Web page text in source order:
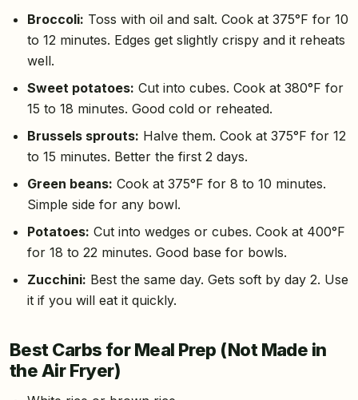
Broccoli: Toss with oil and salt. Cook at 375°F for 10
to 12 minutes. Edges get slightly crispy and it reheats
well.
Sweet potatoes: Cut into cubes. Cook at 380°F for
15 to 18 minutes. Good cold or reheated.
Brussels sprouts: Halve them. Cook at 375°F for 12
to 15 minutes. Better the first 2 days.
Green beans: Cook at 375°F for 8 to 10 minutes.
Simple side for any bowl.
Potatoes: Cut into wedges or cubes. Cook at 400°F
for 18 to 22 minutes. Good base for bowls.
Zucchini: Best the same day. Gets soft by day 2. Use
it if you will eat it quickly.
Best Carbs for Meal Prep (Not Made in
the Air Fryer)